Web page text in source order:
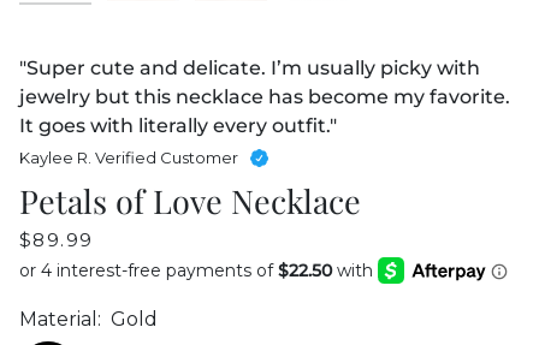
"Super cute and delicate. I’m usually picky with
jewelry but this necklace has become my favorite.
It goes with literally every outfit."
Kaylee R. Verified Customer
Petals of Love Necklace
$89.99
Material: Gold